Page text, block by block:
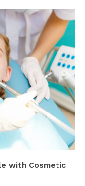
with Cosmetic